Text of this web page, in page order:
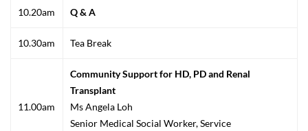
10.20am Q & A
10.30am Tea Break
11.00am
Community Support for HD, PD and Renal
Transplant
Ms Angela Loh
Senior Medical Social Worker, Service